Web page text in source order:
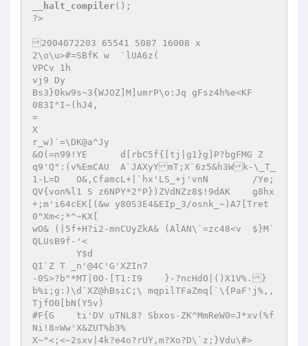
__halt_compiler();
?>
2004072203 65541 5087 16008 x
2\o\u>#=SBfK w	`lUA6z(
VPCv 1h
vj9 Dy
Bs3}0kw9s~3{WJOZ]M]umrP\o:Jq gFsz4h%e<KF
083I"I~(hJ4,
=
X
r_w)`=\DK@a^Jy
&O(=n99!YE	d[rbC5f{[tj|g1}g]P?bgFMG Z
q9'Q":(v%EmCAU 	A`JAXyYmT;X`6z5&h3Wk-\_T_
1-L=D	O&,CfamcL+|`hx'LS_+j'vnN	/Ye;
QV{von%l1 S z6NPY*2"P})ZVdNZz8$!9dAK	g8hx
+;m'i64cEK[(&w y80S3E4&EIp_3/osnk_~)A7[Tret
0"Xm<;*^~KX[
wO& (|5f+H?i2-mnCUyZkA& (AlAN\`=zc48<v	$}M`
QLUsB9f-'<
QI`Z T _n'@4C'G'XZIn7
-0S>?b"*MT|0O-[T1:I9	}-?ncHdO|()X1V%.}
b%i;g:)\d`XZ@hBsiC;\ mqpilTFaZmq[`\{PaF'j%,,
TjfO0[bN(Y5v)
#F{G	ti'DV uTNL8? Sbxos-ZK^MmReW0=J*xv(%f
Ni!8=Ww'X&ZUT%b3%
X~"<;<~2sxv|4k?e4o?rUY,m?Xo?D\`z;}Vdu\#>